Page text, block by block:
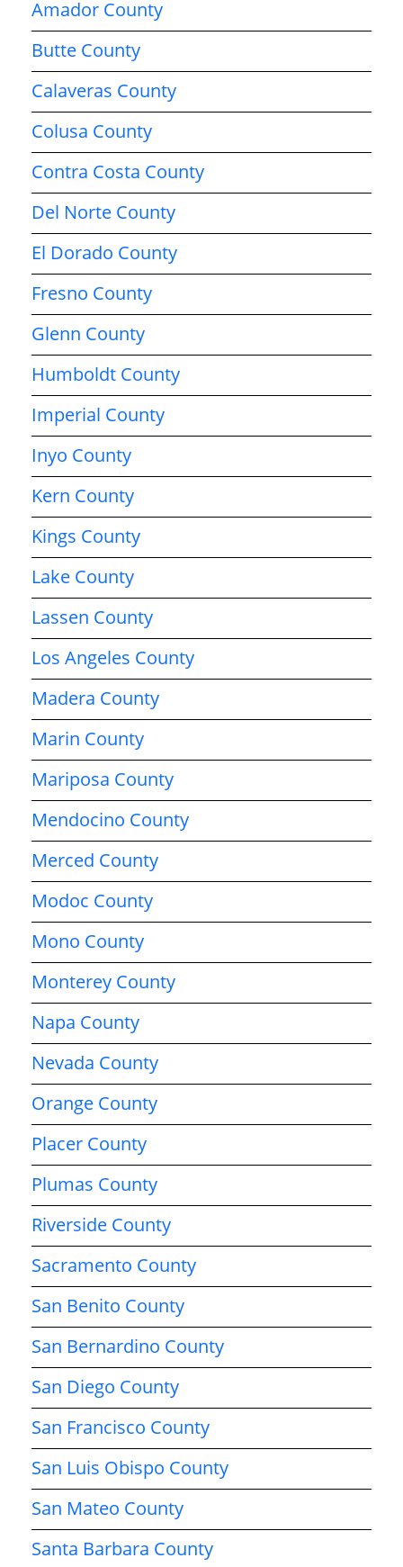
Amador County
Butte County
Calaveras County
Colusa County
Contra Costa County
Del Norte County
El Dorado County
Fresno County
Glenn County
Humboldt County
Imperial County
Inyo County
Kern County
Kings County
Lake County
Lassen County
Los Angeles County
Madera County
Marin County
Mariposa County
Mendocino County
Merced County
Modoc County
Mono County
Monterey County
Napa County
Nevada County
Orange County
Placer County
Plumas County
Riverside County
Sacramento County
San Benito County
San Bernardino County
San Diego County
San Francisco County
San Luis Obispo County
San Mateo County
Santa Barbara County